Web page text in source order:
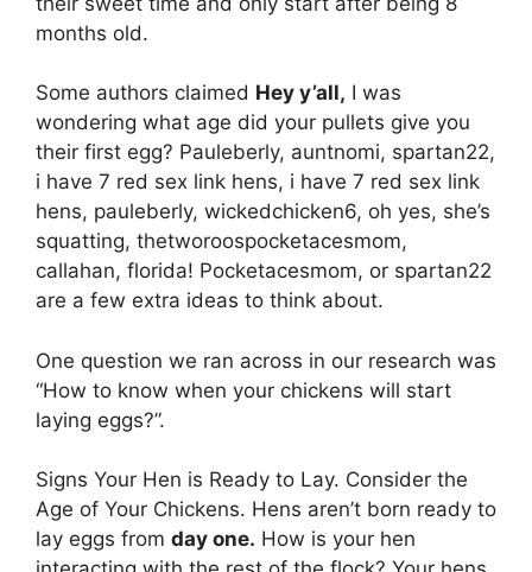
months old.
Some authors claimed Hey y’all, I was
wondering what age did your pullets give you
their first egg? Pauleberly, auntnomi, spartan22,
i have 7 red sex link hens, i have 7 red sex link
hens, pauleberly, wickedchicken6, oh yes, she’s
squatting, thetworoospocketacesmom,
callahan, florida! Pocketacesmom, or spartan22
are a few extra ideas to think about.
One question we ran across in our research was
“How to know when your chickens will start
laying eggs?”.
Signs Your Hen is Ready to Lay. Consider the
Age of Your Chickens. Hens aren’t born ready to
lay eggs from day one. How is your hen